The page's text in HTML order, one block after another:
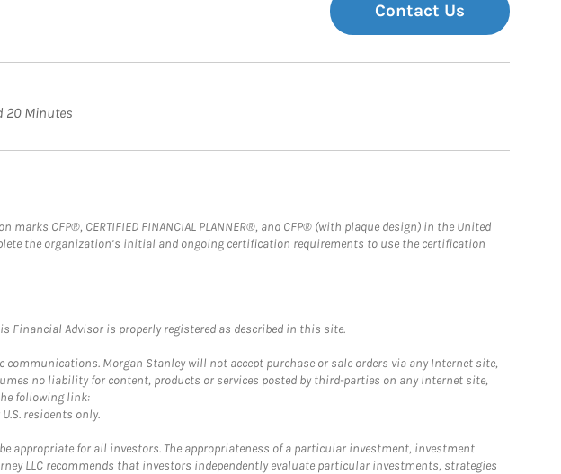
Contact Us
20 Minutes
CFP®, CERTIFIED FINANCIAL PLANNER®, and CFP® (with plaque design) in the United
the organization’s initial and ongoing certification requirements to use the certification
Financial Advisor is properly registered as described in this site.
Morgan Stanley will not accept purchase or sale orders via any Internet site,
no liability for content, products or services posted by third-parties on any Internet site,
following link:
residents only.
for all investors. The appropriateness of a particular investment, investment
LLC recommends that investors independently evaluate particular investments, strategies